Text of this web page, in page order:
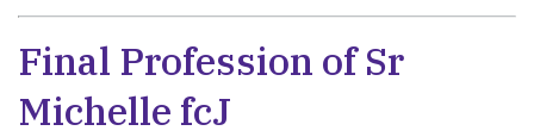
Final Profession of Sr
Michelle fcJ